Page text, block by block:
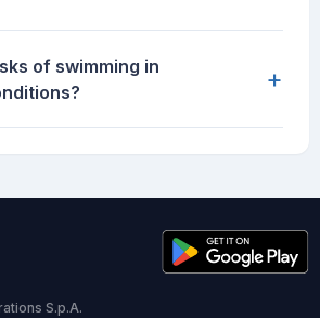
of swimming in
+
S.p.A.